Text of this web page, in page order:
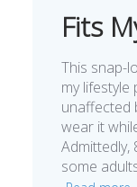
Fits
This snap-
my lifestyle
unaffected
wear it
Admittedly,
some